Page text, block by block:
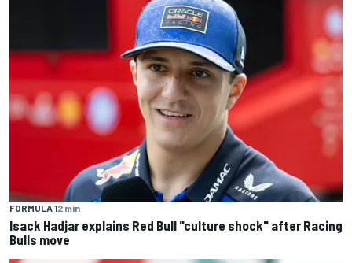
FORMULA 12 min
Isack Hadjar explains Red Bull "culture shock" after Racing
Bulls move